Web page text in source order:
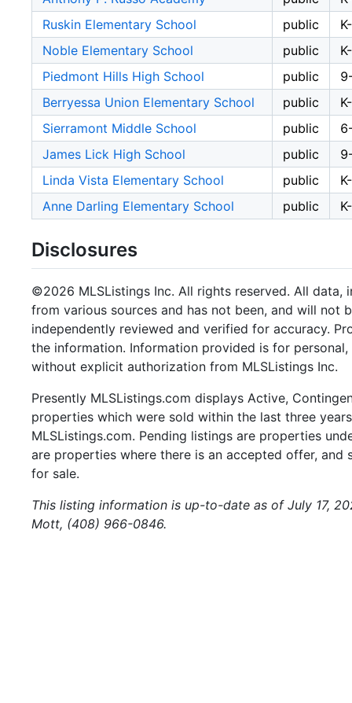
Ruskin Elementary School
public
Noble Elementary School
public
Piedmont Hills High School
public
Berryessa Union Elementary School
public
Sierramont Middle School
public
James Lick High School
public
Linda Vista Elementary School
public
Anne Darling Elementary School
public
Disclosures
©2026 MLSListings Inc. All rights reserved. All data,
from various sources and has not been, and will not
independently reviewed and verified for accuracy.
the information. Information provided is for
without explicit authorization from MLSListings Inc.
Presently MLSListings.com displays Active,
properties which were sold within the last three
MLSListings.com. Pending listings are properties
are properties where there is an accepted offer,
for sale.
This listing information is up-to-date as of July 17,
Mott, (408) 966-0846.